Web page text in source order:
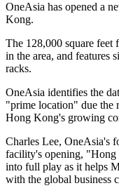
OneAsia has opened a
Kong.
The 128,000 square feet
in the area, and features
racks.
OneAsia identifies the
"prime location" due the
Hong Kong's growing
Charles Lee, OneAsia's
facility's opening, "Hong
into full play as it helps
with the global business